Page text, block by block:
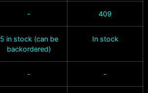
- 409
5 in stock (can be
backordered)
In stock
- -